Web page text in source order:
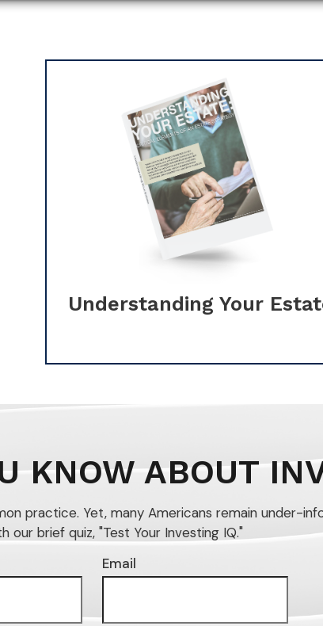
Understanding Your
KNOW ABOUT
practice. Yet, many Americans remain under-
our brief quiz, "Test Your Investing IQ."
Email